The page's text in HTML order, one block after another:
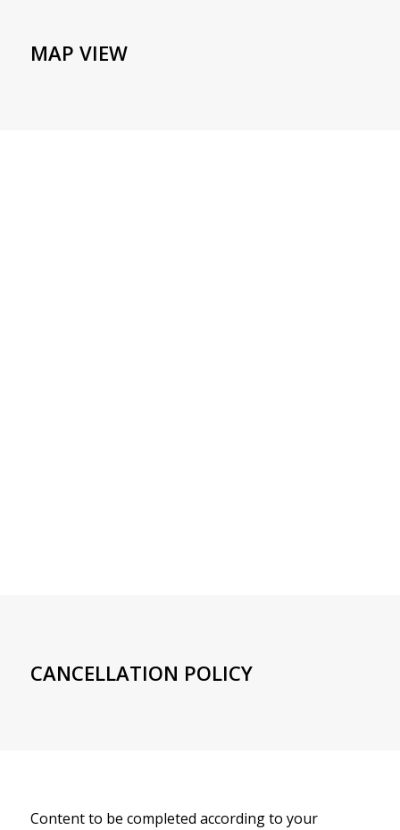
MAP VIEW
CANCELLATION POLICY
Content to be completed according to your